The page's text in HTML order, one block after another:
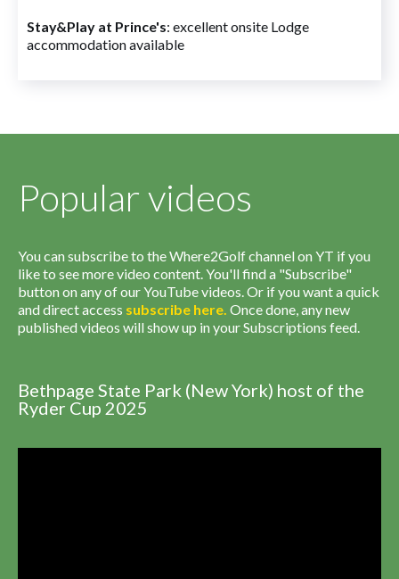
Stay&Play at Prince's: excellent onsite Lodge
accommodation available
Popular videos
You can subscribe to the Where2Golf channel on YT if you
like to see more video content. You'll find a "Subscribe"
button on any of our YouTube videos. Or if you want a quick
and direct access subscribe here. Once done, any new
published videos will show up in your Subscriptions feed.
Bethpage State Park (New York) host of the
Ryder Cup 2025